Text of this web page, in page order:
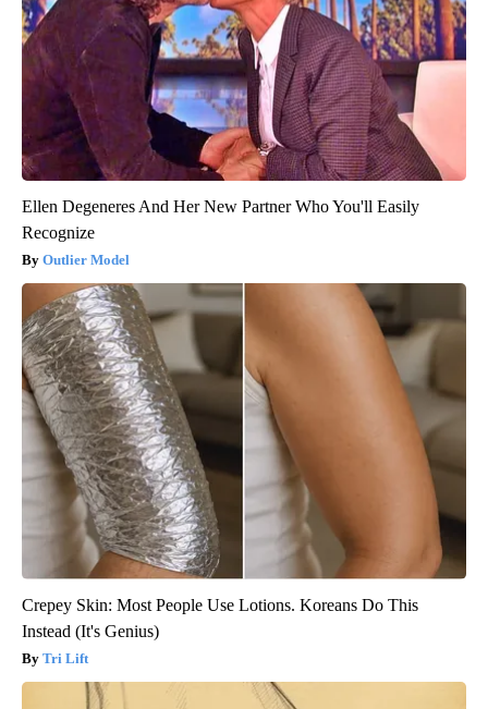
Ellen Degeneres And Her New Partner Who You'll Easily
Recognize
Outlier Model
Crepey Skin: Most People Use Lotions. Koreans Do This
Instead (It's Genius)
Tri Lift